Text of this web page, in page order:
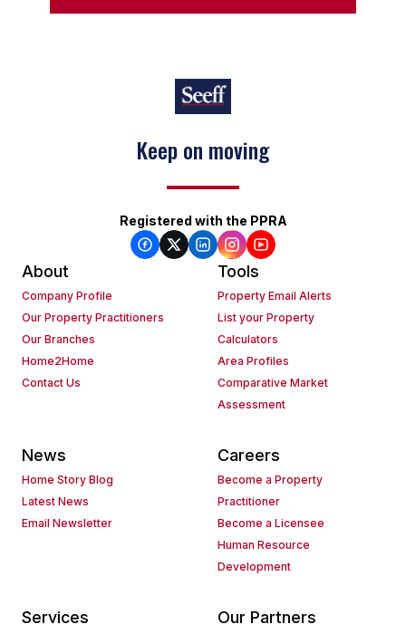
Keep on moving
Registered with the PPRA
About
Company Profile
Our Property Practitioners
Our Branches
Home2Home
Contact Us
Tools
Property Email Alerts
List your Property
Calculators
Area Profiles
Comparative Market
Assessment
News
Home Story Blog
Latest News
Email Newsletter
Careers
Become a Property
Practitioner
Become a Licensee
Human Resource
Development
Services Our Partners